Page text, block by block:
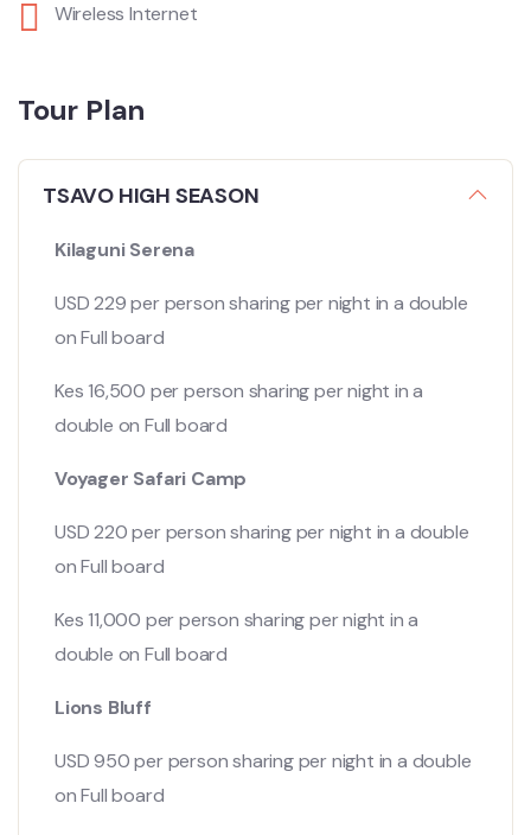
Wireless Internet
Tour Plan
TSAVO HIGH SEASON
Kilaguni Serena
USD 229 per person sharing per night in a double
on Full board
Kes 16,500 per person sharing per night in a
double on Full board
Voyager Safari Camp
USD 220 per person sharing per night in a double
on Full board
Kes 11,000 per person sharing per night in a
double on Full board
Lions Bluff
USD 950 per person sharing per night in a double
on Full board